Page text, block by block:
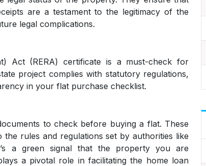
are a testament to the legitimacy of the
legal complications.
Act (RERA) certificate is a must-check for
project complies with statutory regulations,
in your flat purchase checklist.
to check before buying a flat. These
rules and regulations set by authorities like
a green signal that the property you are
a pivotal role in facilitating the home loan